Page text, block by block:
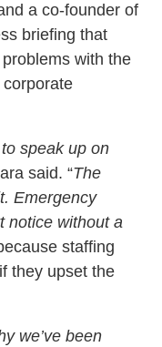
a co-founder of
briefing that
with the
corporate
speak up on
said. “The
Emergency
notice without a
staffing
they upset the
we’ve been